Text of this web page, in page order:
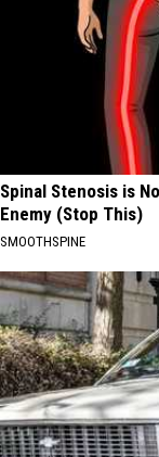
Spinal Stenosis is
Enemy (Stop This)
SMOOTHSPINE